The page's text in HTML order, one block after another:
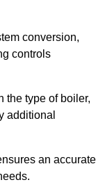
conversion,
controls
the type of boiler,
additional
an accurate